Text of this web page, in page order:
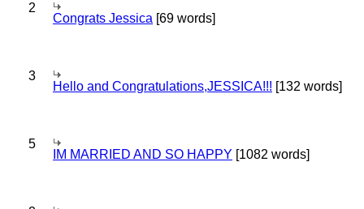
2
Congrats Jessica [69 words]
3
Hello and Congratulations,JESSICA!!! [132 words]
5
IM MARRIED AND SO HAPPY [1082 words]